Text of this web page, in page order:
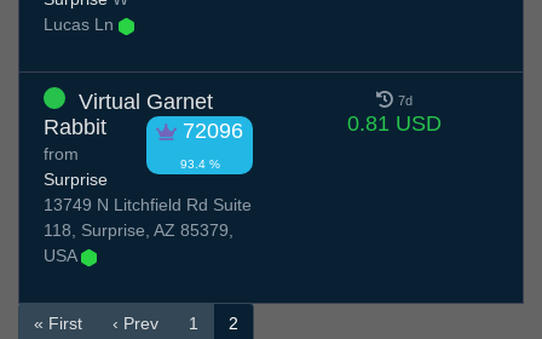
Lucas Ln
Virtual Garnet
Rabbit
72096
93.4 %
from
Surprise
13749 N Litchfield Rd Suite
118, Surprise, AZ 85379,
USA
7d
0.81 USD
« First ‹ Prev 1 2